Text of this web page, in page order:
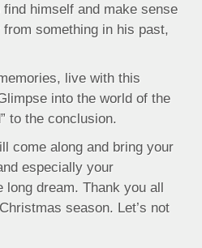
himself and make sense
something in his past,
live with this
into the world of the
to the conclusion.
come along and bring your
especially your
dream. Thank you all
season. Let’s not